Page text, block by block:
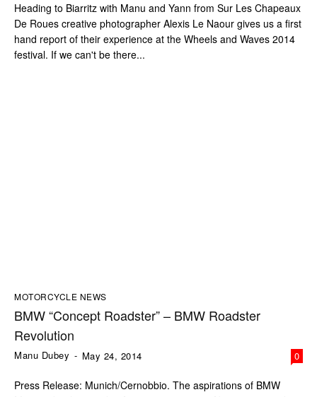
Heading to Biarritz with Manu and Yann from Sur Les Chapeaux
De Roues creative photographer Alexis Le Naour gives us a first
hand report of their experience at the Wheels and Waves 2014
festival. If we can't be there...
MOTORCYCLE NEWS
BMW “Concept Roadster” – BMW Roadster
Revolution
Manu Dubey - May 24, 2014 0
Press Release: Munich/Cernobbio. The aspirations of BMW